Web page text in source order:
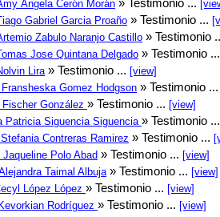
Ángela Cerón Morán » Testimonio ...
Gabriel Garcia Proaño » Testimonio ...
Zabulo Naranjo Castillo » Testimonio
Jose Quintana Delgado » Testimonio
Lira » Testimonio ... [view]
Fransheska Gomez Hodgson » Testimonio
Fischer González » Testimonio ... [view]
Patricia Siguencia Siguencia » Testimonio
Stefania Contreras Ramirez » Testimonio ...
Jaqueline Polo Abad » Testimonio ... [view]
Taimal Albuja » Testimonio ... [view]
López López » Testimonio ... [view]
Rodríguez » Testimonio ... [view]